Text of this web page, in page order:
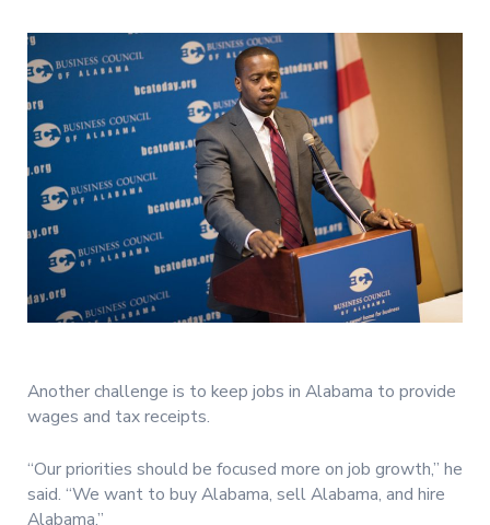
Another challenge is to keep jobs in Alabama to provide
wages and tax receipts.
“Our priorities should be focused more on job growth,” he
said. “We want to buy Alabama, sell Alabama, and hire
Alabama.”